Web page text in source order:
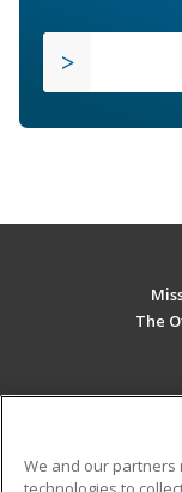
The
We and our partners